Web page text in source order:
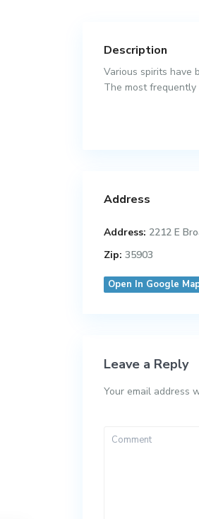
Description
Various spirits have
The most
Address
Address: 2212 E
Zip: 35903
Open In Google
Leave a Reply
Your email address